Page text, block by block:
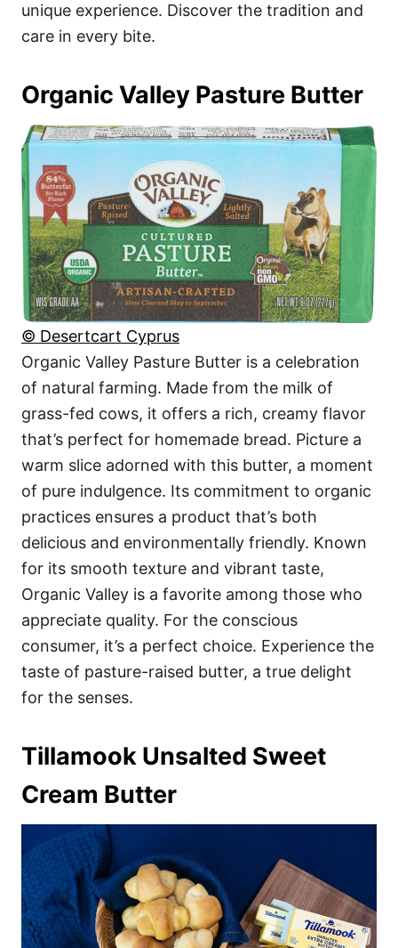
unique experience. Discover the tradition and
care in every bite.
Organic Valley Pasture Butter
© Desertcart Cyprus
Organic Valley Pasture Butter is a celebration
of natural farming. Made from the milk of
grass-fed cows, it offers a rich, creamy flavor
that’s perfect for homemade bread. Picture a
warm slice adorned with this butter, a moment
of pure indulgence. Its commitment to organic
practices ensures a product that’s both
delicious and environmentally friendly. Known
for its smooth texture and vibrant taste,
Organic Valley is a favorite among those who
appreciate quality. For the conscious
consumer, it’s a perfect choice. Experience the
taste of pasture-raised butter, a true delight
for the senses.
Tillamook Unsalted Sweet
Cream Butter